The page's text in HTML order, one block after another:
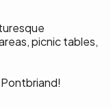
picnic tables,